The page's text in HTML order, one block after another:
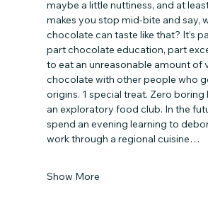
maybe a little nuttiness, and at
makes you stop mid-bite and say,
chocolate can taste like that? It’s
part chocolate education, part
to eat an unreasonable amount of
chocolate with other people who
origins. 1 special treat. Zero boring
an exploratory food club. In the
spend an evening learning to
work through a regional cuisine…
Show More